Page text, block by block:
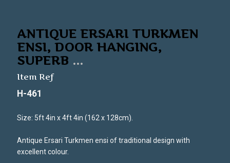
ANTIQUE ERSARI TURKMEN
ENSI, DOOR HANGING,
SUPERB ...
Item Ref
H-461
Size: 5ft 4in x 4ft 4in (162 x 128cm).
Antique Ersari Turkmen ensi of traditional design with
excellent colour.